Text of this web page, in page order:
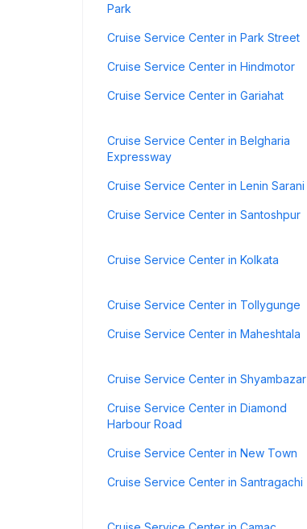
Park
Cruise Service Center in Park Street
Cruise Service Center in Hindmotor
Cruise Service Center in Gariahat
Cruise Service Center in Belgharia
Expressway
Cruise Service Center in Lenin Sarani
Cruise Service Center in Santoshpur
Cruise Service Center in Kolkata
Cruise Service Center in Tollygunge
Cruise Service Center in Maheshtala
Cruise Service Center in Shyambazar
Cruise Service Center in Diamond
Harbour Road
Cruise Service Center in New Town
Cruise Service Center in Santragachi